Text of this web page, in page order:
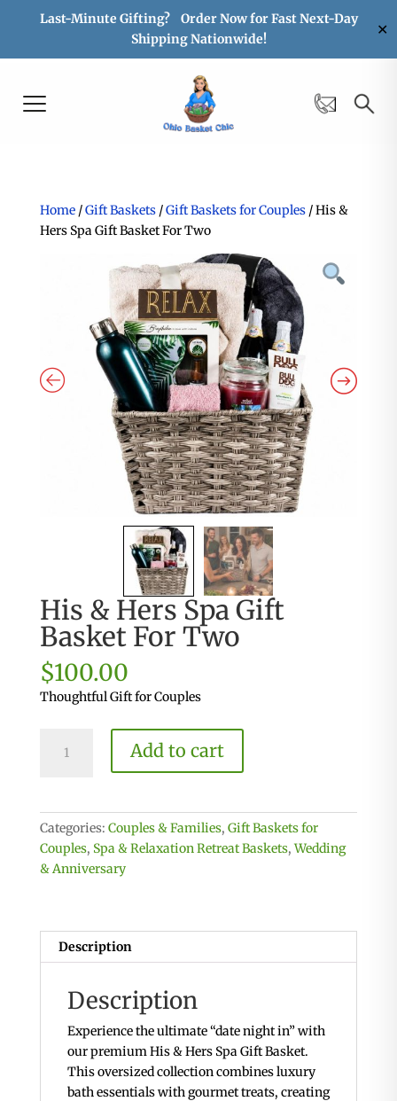
Last-Minute Gifting? Order Now for Fast Next-Day
Shipping Nationwide!
✕
Home/Gift Baskets/Gift Baskets for Couples/ His &
Hers Spa Gift Basket For Two
His & Hers Spa Gift
Basket For Two
$100.00
Thoughtful Gift for Couples
Gift
Basket
For
Add to cart
Categories: Couples & Families, Gift Baskets for
Couples, Spa & Relaxation Retreat Baskets,Wedding
& Anniversary
Description
Description
Experience the ultimate “date night in” with
our premium His & Hers Spa Gift Basket.
This oversized collection combines luxury
bath essentials with gourmet treats, creating